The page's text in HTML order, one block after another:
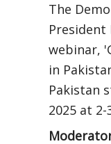
The
President
webinar,
in
Pakistan
2025 at